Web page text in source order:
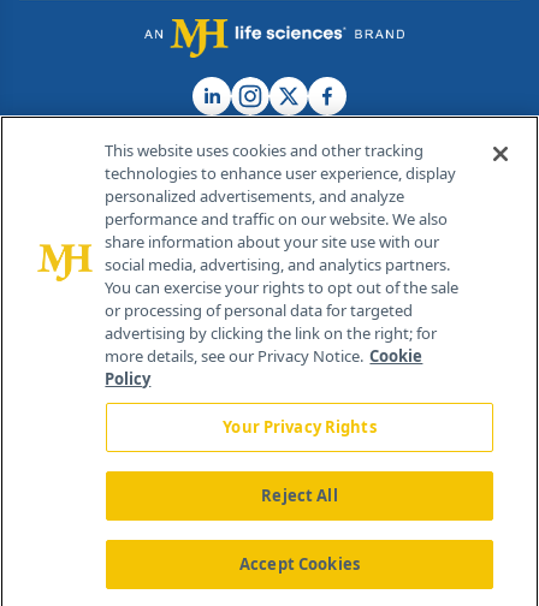
© 2026 MJH Life Sciences®
All rights reserved.
Home About Us News Contact Us
This website uses cookies and other tracking
technologies to enhance user experience, display
personalized advertisements, and analyze
performance and traffic on our website. We also
share information about your site use with our
social media, advertising, and analytics partners.
You can exercise your rights to opt out of the sale
or processing of personal data for targeted
advertising by clicking the link on the right; for
more details, see our Privacy Notice. Cookie
Policy
Your Privacy Rights
Reject All
Accept Cookies